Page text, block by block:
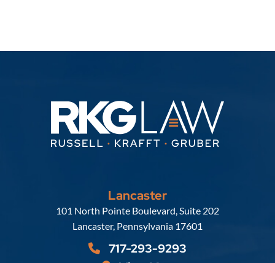
Lancaster
Russell, Krafft & Gruber, LLP
101 North Pointe Boulevard, Suite 202
Lancaster, Pennsylvania 17601
717-293-9293